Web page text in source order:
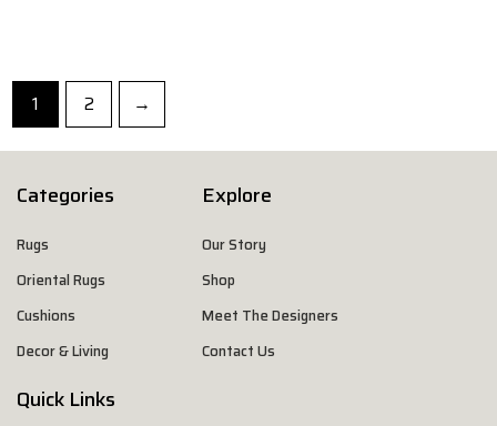
1 2 →
Categories
Rugs
Oriental Rugs
Cushions
Decor & Living
Explore
Our Story
Shop
Meet The Designers
Contact Us
Quick Links